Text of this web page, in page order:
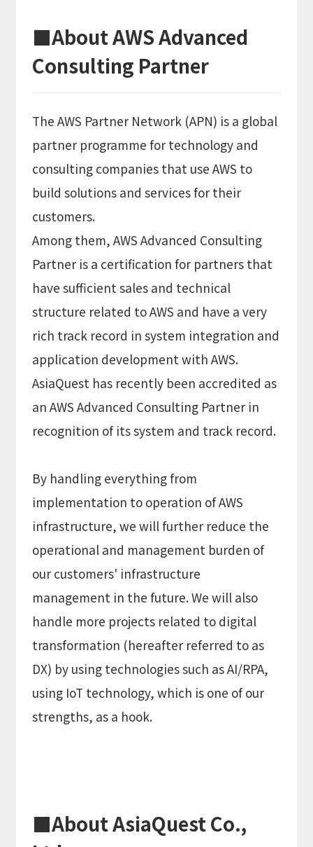
Cloud
Security
EC / MA・CRM / CMS
Data Platform / ETL
ERP
■About AWS Advanced
Consulting Partner
The AWS Partner Network (APN) is a global
partner programme for technology and
consulting companies that use AWS to
build solutions and services for their
customers.
Among them, AWS Advanced Consulting
Partner is a certification for partners that
have sufficient sales and technical
structure related to AWS and have a very
rich track record in system integration and
application development with AWS.
AsiaQuest has recently been accredited as
an AWS Advanced Consulting Partner in
recognition of its system and track record.
By handling everything from
implementation to operation of AWS
infrastructure, we will further reduce the
operational and management burden of
our customers' infrastructure
management in the future. We will also
handle more projects related to digital
transformation (hereafter referred to as
DX) by using technologies such as AI/RPA,
using IoT technology, which is one of our
strengths, as a hook.
■About AsiaQuest Co.,